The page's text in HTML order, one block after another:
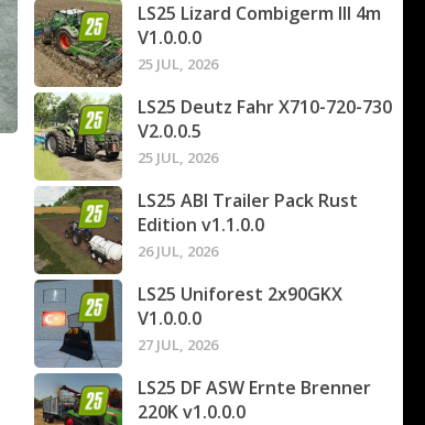
LS25 Lizard Combigerm III 4m
V1.0.0.0
25 JUL, 2026
LS25 Deutz Fahr X710-720-730
V2.0.0.5
25 JUL, 2026
LS25 ABI Trailer Pack Rust
Edition v1.1.0.0
26 JUL, 2026
LS25 Uniforest 2x90GKX
V1.0.0.0
27 JUL, 2026
LS25 DF ASW Ernte Brenner
220K v1.0.0.0